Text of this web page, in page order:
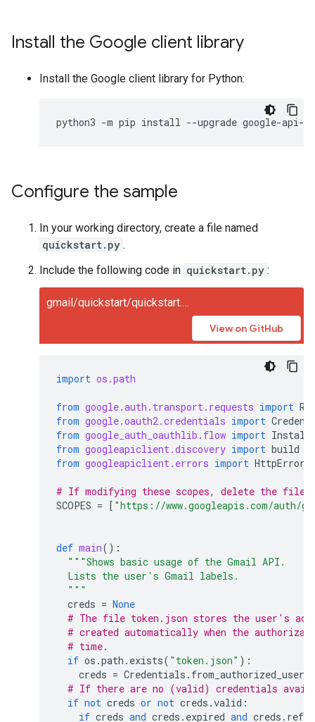
Install the Google client library
Install the Google client library for Python:
python3 -m pip install --upgrade google-api-
Configure the sample
In your working directory, create a file named
quickstart.py .
Include the following code in quickstart.py :
gmail/quickstart/quickstart.py
View on GitHub
import os.path
from google.auth.transport.requests import
from google.oauth2.credentials import
from google_auth_oauthlib.flow import
from googleapiclient.discovery import build
from googleapiclient.errors import HttpError
# If modifying these scopes, delete the file
SCOPES = [ "https://www.googleapis.com/auth/
def main():
"""Shows basic usage of the Gmail API.
  Lists the user's Gmail labels.
  """
creds = None
# The file token.json stores the user's
# created automatically when the
# time.
if os .path . exists( "token.json" ):
creds = Credentials .
# If there are no (valid) credentials
if not creds or not creds .valid :
if creds and creds . expired and creds .